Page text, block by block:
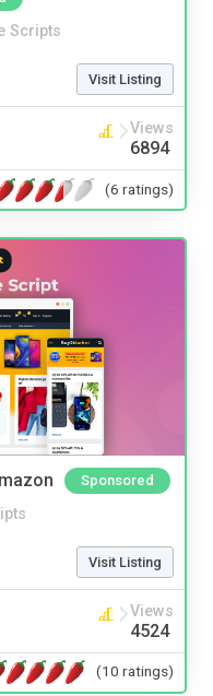
Scripts
Visit Listing
Views
6894
(6 ratings)
Sponsored
Visit Listing
Views
4524
(10 ratings)